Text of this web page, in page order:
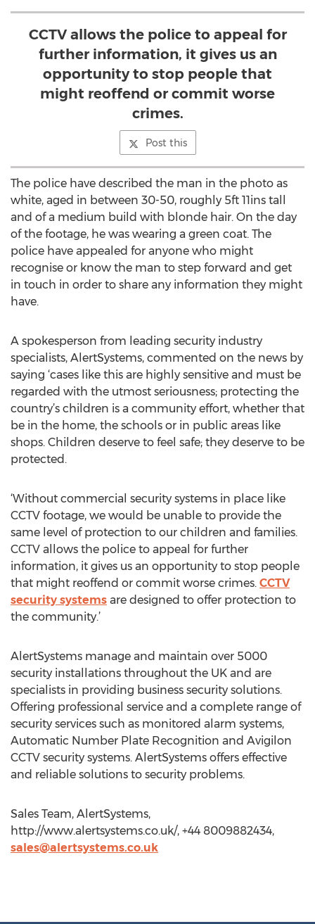
CCTV allows the police to appeal for
further information, it gives us an
opportunity to stop people that
might reoffend or commit worse
crimes.
Post this
The police have described the man in the photo as
white, aged in between 30-50, roughly 5ft 11ins tall
and of a medium build with blonde hair. On the day
of the footage, he was wearing a green coat. The
police have appealed for anyone who might
recognise or know the man to step forward and get
in touch in order to share any information they might
have.
A spokesperson from leading security industry
specialists, AlertSystems, commented on the news by
saying ‘cases like this are highly sensitive and must be
regarded with the utmost seriousness; protecting the
country’s children is a community effort, whether that
be in the home, the schools or in public areas like
shops. Children deserve to feel safe; they deserve to be
protected.
‘Without commercial security systems in place like
CCTV footage, we would be unable to provide the
same level of protection to our children and families.
CCTV allows the police to appeal for further
information, it gives us an opportunity to stop people
that might reoffend or commit worse crimes. CCTV
security systems are designed to offer protection to
the community.’
AlertSystems manage and maintain over 5000
security installations throughout the UK and are
specialists in providing business security solutions.
Offering professional service and a complete range of
security services such as monitored alarm systems,
Automatic Number Plate Recognition and Avigilon
CCTV security systems. AlertSystems offers effective
and reliable solutions to security problems.
Sales Team, AlertSystems,
http://www.alertsystems.co.uk/, +44 8009882434,
sales@alertsystems.co.uk